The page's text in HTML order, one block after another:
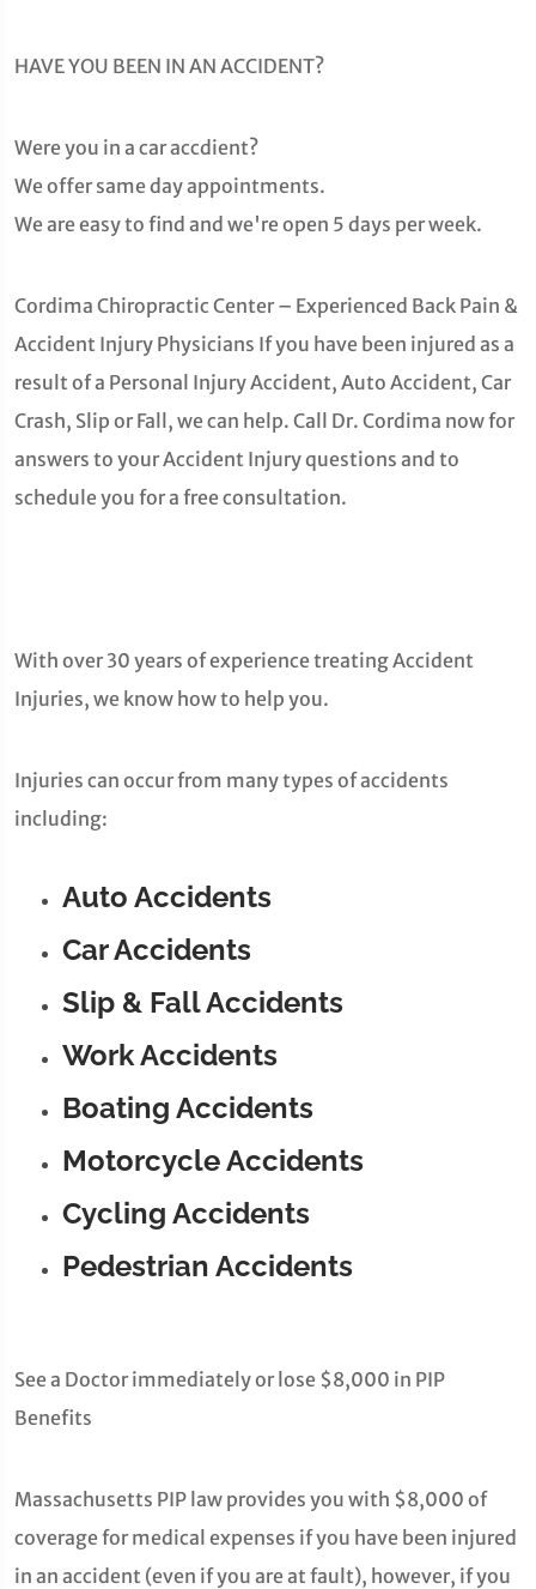
HAVE YOU BEEN IN AN ACCIDENT?
Were you in a car accdient?
We offer same day appointments.
We are easy to find and we're open 5 days per week.
Cordima Chiropractic Center – Experienced Back Pain &
Accident Injury Physicians If you have been injured as a
result of a Personal Injury Accident, Auto Accident, Car
Crash, Slip or Fall, we can help. Call Dr. Cordima now for
answers to your Accident Injury questions and to
schedule you for a free consultation.
With over 30 years of experience treating Accident
Injuries, we know how to help you.
Injuries can occur from many types of accidents
including:
Auto Accidents
Car Accidents
Slip & Fall Accidents
Work Accidents
Boating Accidents
Motorcycle Accidents
Cycling Accidents
Pedestrian Accidents
See a Doctor immediately or lose $8,000 in PIP
Benefits
Massachusetts PIP law provides you with $8,000 of
coverage for medical expenses if you have been injured
in an accident (even if you are at fault), however, if you